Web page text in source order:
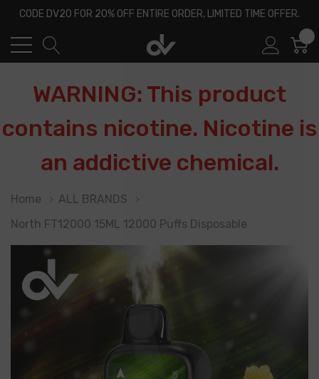
CODE DV20 FOR 20% OFF ENTIRE ORDER, LIMITED TIME OFFER.
WARNING: This product
contains nicotine. Nicotine is
an addictive chemical.
Home
ALL BRANDS
North FT12000 15ML 12000 Puffs Disposable